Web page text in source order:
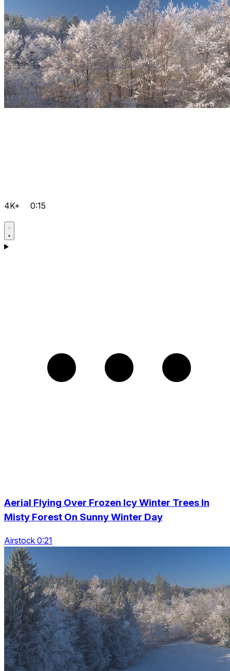
4K+ 0:15
Aerial Flying Over Frozen Icy Winter Trees In
Misty Forest On Sunny Winter Day
Airstock 0:21